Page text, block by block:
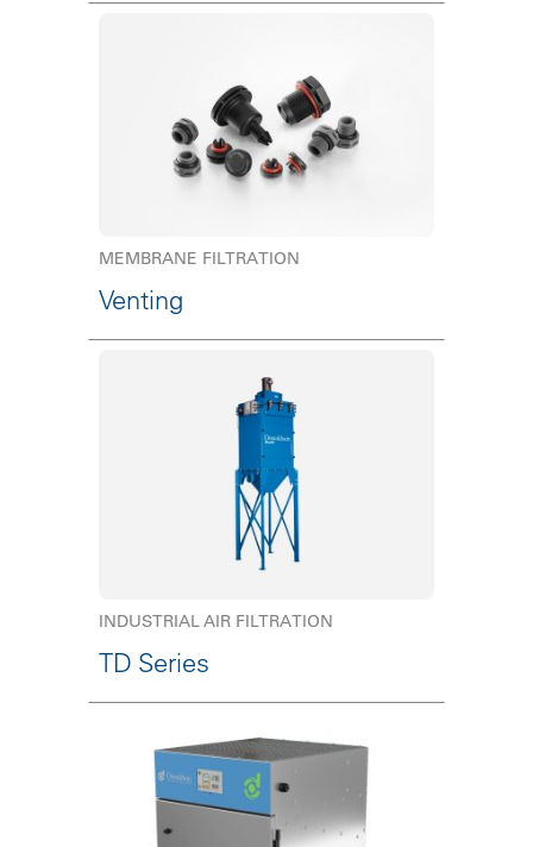
MEMBRANE FILTRATION
Venting
INDUSTRIAL AIR FILTRATION
TD Series